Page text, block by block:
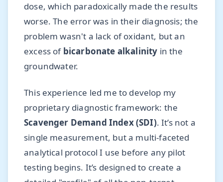
dose, which paradoxically made the results
worse. The error was in their diagnosis; the
problem wasn't a lack of oxidant, but an
excess of bicarbonate alkalinity in the
groundwater.
This experience led me to develop my
proprietary diagnostic framework: the
Scavenger Demand Index (SDI). It’s not a
single measurement, but a multi-faceted
analytical protocol I use before any pilot
testing begins. It’s designed to create a